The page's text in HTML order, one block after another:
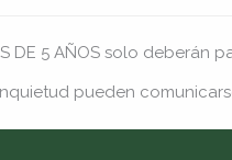
DE 5 AÑOS solo deberán
pueden